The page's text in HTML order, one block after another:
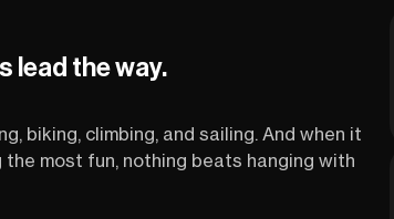
lead the way.
biking, climbing, and sailing. And when it
most fun, nothing beats hanging with